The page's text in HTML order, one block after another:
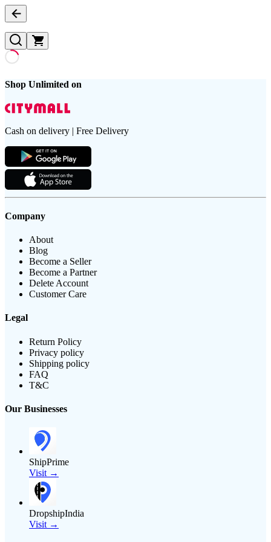
Shop Unlimited on
Cash on delivery | Free Delivery
Company
About
Blog
Become a Seller
Become a Partner
Delete Account
Customer Care
Legal
Return Policy
Privacy policy
Shipping policy
FAQ
T&C
Our Businesses
ShipPrime
Visit →
DropshipIndia
Visit →